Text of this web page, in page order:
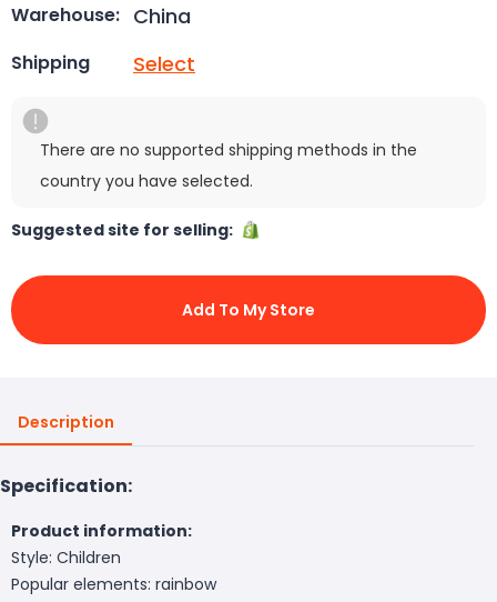
Warehouse: China
Shipping Select
There are no supported shipping methods in the
country you have selected.
Suggested site for selling:
Add To My Store
Description
Specification:
Product information:
Style: Children
Popular elements: rainbow